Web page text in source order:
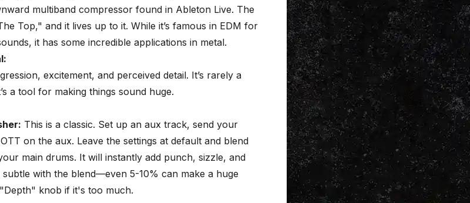
multiband compressor found in Ableton Live. The
Top," and it lives up to it. While it’s famous in EDM for
it has some incredible applications in metal.
excitement, and perceived detail. It’s rarely a
a tool for making things sound huge.
: This is a classic. Set up an aux track, send your
on the aux. Leave the settings at default and blend
main drums. It will instantly add punch, sizzle, and
with the blend—even 5-10% can make a huge
knob if it's too much.